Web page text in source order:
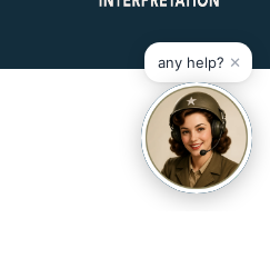
any help? ×